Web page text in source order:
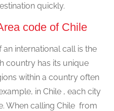
quickly.
code of Chile
international call is the
country has its unique
within a country often
in Chile , each city
When calling Chile from